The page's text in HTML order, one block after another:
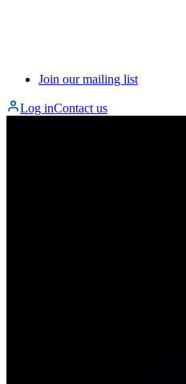
Join our mailing list
Log inContact us